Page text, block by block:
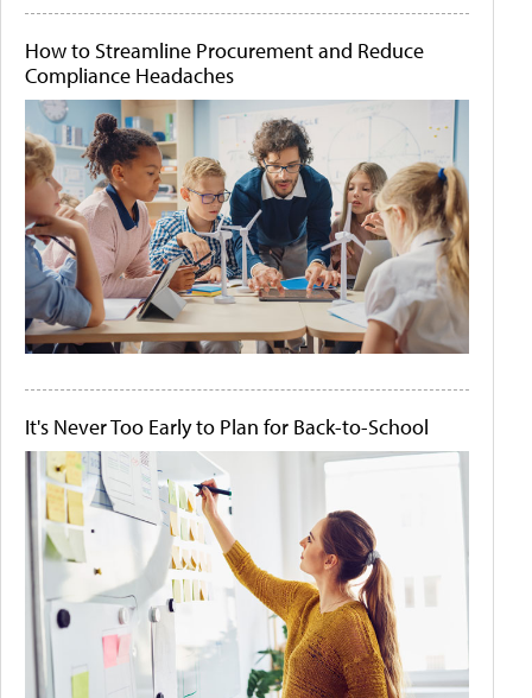
How to Streamline Procurement and Reduce
Compliance Headaches
It's Never Too Early to Plan for Back-to-School